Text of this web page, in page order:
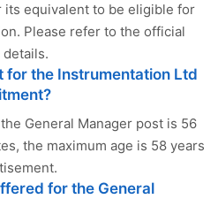
its equivalent to be eligible for
Please refer to the official
for the Instrumentation Ltd
General Manager post is 56
the maximum age is 58 years
for the General